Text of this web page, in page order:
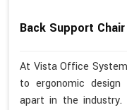
Back Support Chair
At Vista Office
to ergonomic
apart in the